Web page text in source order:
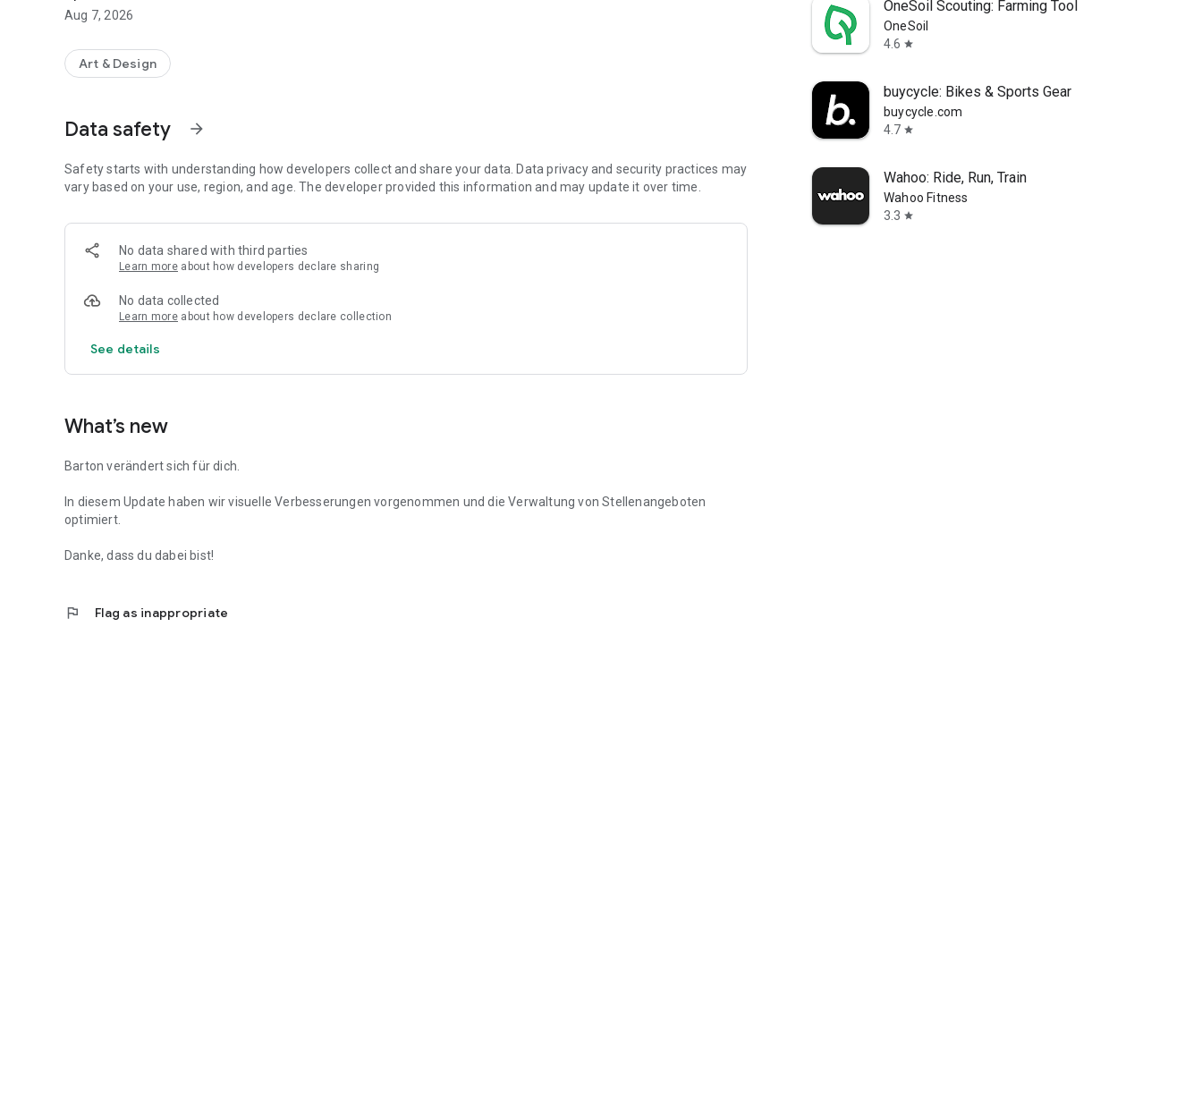
Aug 7, 2026
Art & Design
Data safety arrow_forward
Safety starts with understanding how developers collect and share your data. Data privacy and security practices may
vary based on your use, region, and age. The developer provided this information and may update it over time.
No data shared with third parties
Learn more about how developers declare sharing
No data collected
Learn more about how developers declare collection
See details
What’s new
Barton verändert sich für dich.
In diesem Update haben wir visuelle Verbesserungen vorgenommen und die Verwaltung von Stellenangeboten
optimiert.
Danke, dass du dabei bist!
flag Flag as inappropriate
OneSoil Scouting: Farming Tool
OneSoil
4.6 star
buycycle: Bikes & Sports Gear
buycycle.com
4.7 star
Wahoo: Ride, Run, Train
Wahoo Fitness
3.3 star